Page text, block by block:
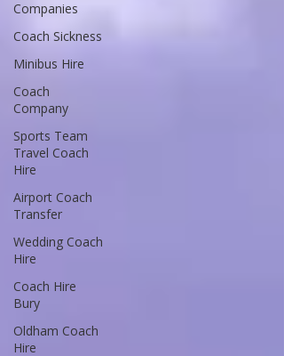
Companies
Coach Sickness
Minibus Hire
Coach
Company
Sports Team
Travel Coach
Hire
Airport Coach
Transfer
Wedding Coach
Hire
Coach Hire
Bury
Oldham Coach
Hire